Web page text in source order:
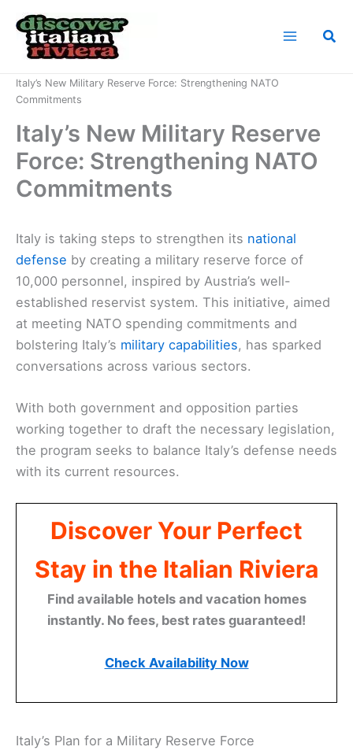
content
Italy’s New Military Reserve Force: Strengthening NATO
Commitments
Italy’s New Military Reserve
Force: Strengthening NATO
Commitments
Italy is taking steps to strengthen its national
defense by creating a military reserve force of
10,000 personnel, inspired by Austria’s well-
established reservist system. This initiative, aimed
at meeting NATO spending commitments and
bolstering Italy’s military capabilities, has sparked
conversations across various sectors.
With both government and opposition parties
working together to draft the necessary legislation,
the program seeks to balance Italy’s defense needs
with its current resources.
Discover Your Perfect
Stay in the Italian Riviera
Find available hotels and vacation homes
instantly. No fees, best rates guaranteed!
Check Availability Now
Italy’s Plan for a Military Reserve Force